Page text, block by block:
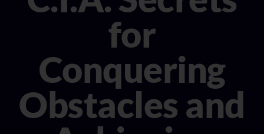
CONSULTANT
BOOK MICHELE
for
Conquering
Obstacles and